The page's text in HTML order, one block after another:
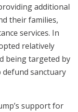
additional
their families,
services. In
relatively
being targeted by
sanctuary
support for